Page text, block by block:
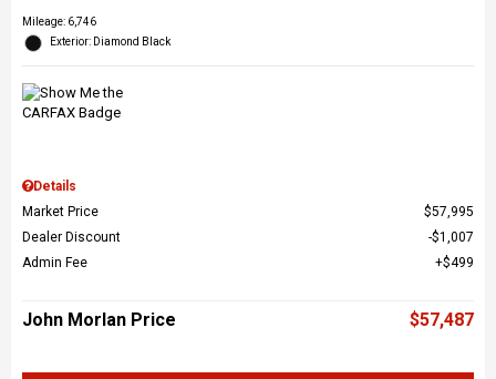
Mileage: 6,746
Exterior: Diamond Black
Details
Market Price
$57,995
Dealer Discount
$1,007
Admin Fee
$499
John Morlan Price $57,487